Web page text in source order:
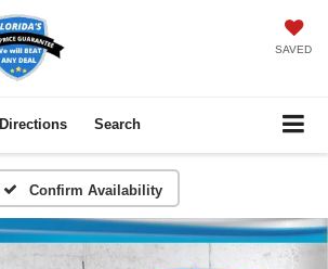
SAVED
Directions Search
Confirm Availability